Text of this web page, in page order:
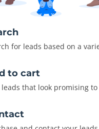
for leads based on a
to cart
that look promising